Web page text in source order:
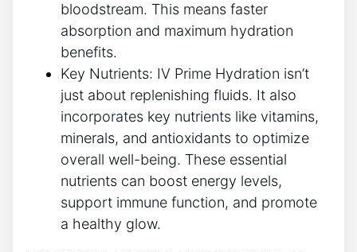
bloodstream. This means faster
absorption and ⁤maximum hydration
benefits.
Key Nutrients:⁣ IV Prime⁣ Hydration isn’t
just about​ replenishing fluids. It also‌
incorporates key nutrients⁣ like​ vitamins,⁤
minerals, and antioxidants to optimize⁢
overall well-being.‌ These essential⁢
nutrients can boost energy levels, ​
support immune⁤ function, and promote
a healthy glow.